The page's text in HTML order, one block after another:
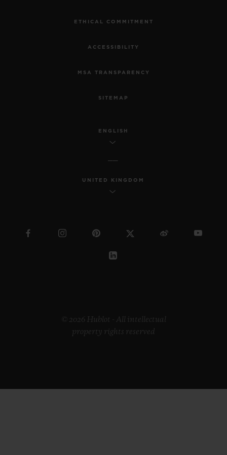
ETHICAL COMMITMENT
ACCESSIBILITY
MSA TRANSPARENCY
SITEMAP
ENGLISH
UNITED KINGDOM
© 2026 Hublot - All intellectual
property rights reserved